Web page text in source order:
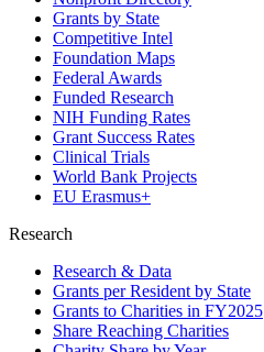
Grants by State
Competitive Intel
Foundation Maps
Federal Awards
Funded Research
NIH Funding Rates
Grant Success Rates
Clinical Trials
World Bank Projects
EU Erasmus+
Research
Research & Data
Grants per Resident by State
Grants to Charities in FY2025
Share Reaching Charities